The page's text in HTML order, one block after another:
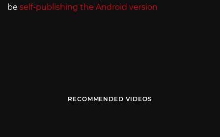
be self-publishing the Android version
RECOMMENDED VIDEOS